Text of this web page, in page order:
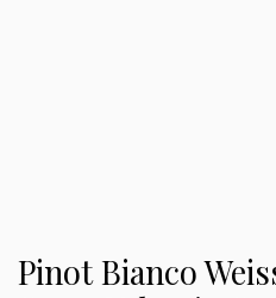
Pinot Bianco